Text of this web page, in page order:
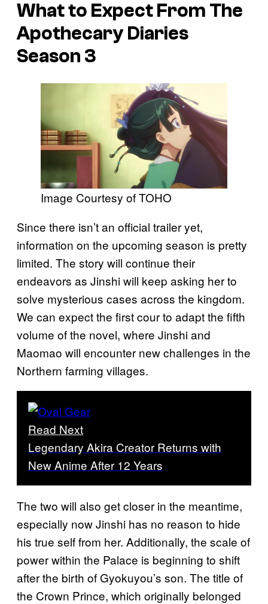
What to Expect From The
Apothecary Diaries
Season 3
Image Courtesy of TOHO
Since there isn’t an official trailer yet,
information on the upcoming season is pretty
limited. The story will continue their
endeavors as Jinshi will keep asking her to
solve mysterious cases across the kingdom.
We can expect the first cour to adapt the fifth
volume of the novel, where Jinshi and
Maomao will encounter new challenges in the
Northern farming villages.
Read Next
Legendary Akira Creator Returns with
New Anime After 12 Years
The two will also get closer in the meantime,
especially now Jinshi has no reason to hide
his true self from her. Additionally, the scale of
power within the Palace is beginning to shift
after the birth of Gyokuyou’s son. The title of
the Crown Prince, which originally belonged